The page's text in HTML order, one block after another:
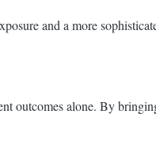
and a more
outcomes alone. By